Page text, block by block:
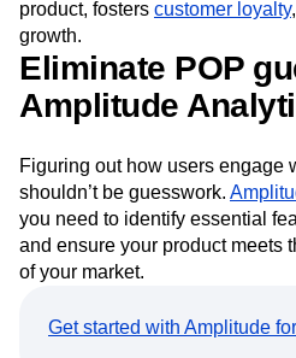
meets their needs but also
experience
product, fosterscustomer loyalty
growth.
Eliminate POP
Amplitude
Figuring out how users engage
shouldn’t be guesswork.
you need to identify essential
of your market.